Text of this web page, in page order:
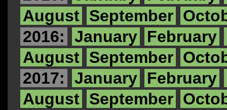
August September
2016:
January February
August September
2017:
January February
August September